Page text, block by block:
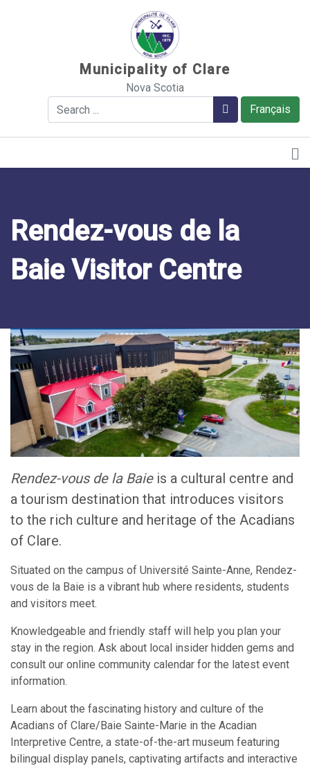
Municipality of Clare
Nova Scotia
Français
Search Search
Rendez-vous de la
Baie Visitor Centre
Rendez-vous de la Baieis a cultural centre and
a tourism destination that introduces visitors
to the rich culture and heritage of the Acadians
of Clare.
Situated on the campus of Université Sainte-Anne, Rendez-
vous de la Baie is a vibrant hub where residents, students
and visitors meet.
Knowledgeable and friendly staff will help you plan your
stay in the region. Ask about local insider hidden gems and
consult our online community calendar for the latest event
information.
Learn about the fascinating history and culture of the
Acadians of Clare/Baie Sainte-Marie in the Acadian
Interpretive Centre, a state-of-the-art museum featuring
bilingual display panels, captivating artifacts and interactive